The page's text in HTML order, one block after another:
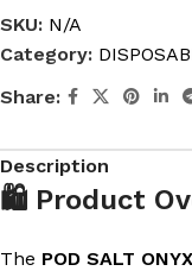
SKU: N/A
Category:
Share:
Description
🛍️ Product
The POD SALT